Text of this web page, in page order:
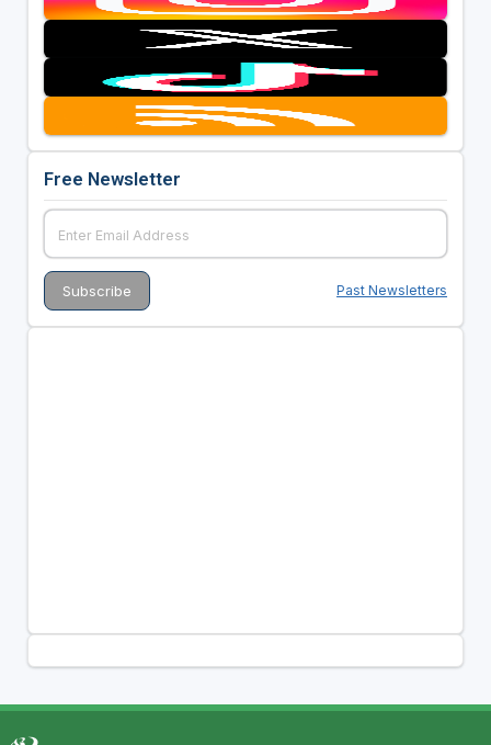
Free Newsletter
Past Newsletters